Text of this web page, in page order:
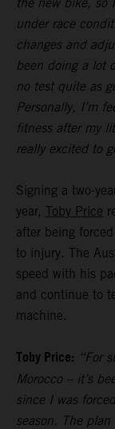
under race
changes and
been doing a lot
no test quite as
Personally, I’m
fitness after my
really excited to
Signing a two-
year, Toby Price
after being
to injury. The
speed with his
and continue to
machine.
Toby Price: “For
Morocco – it’s
since I was
season. The